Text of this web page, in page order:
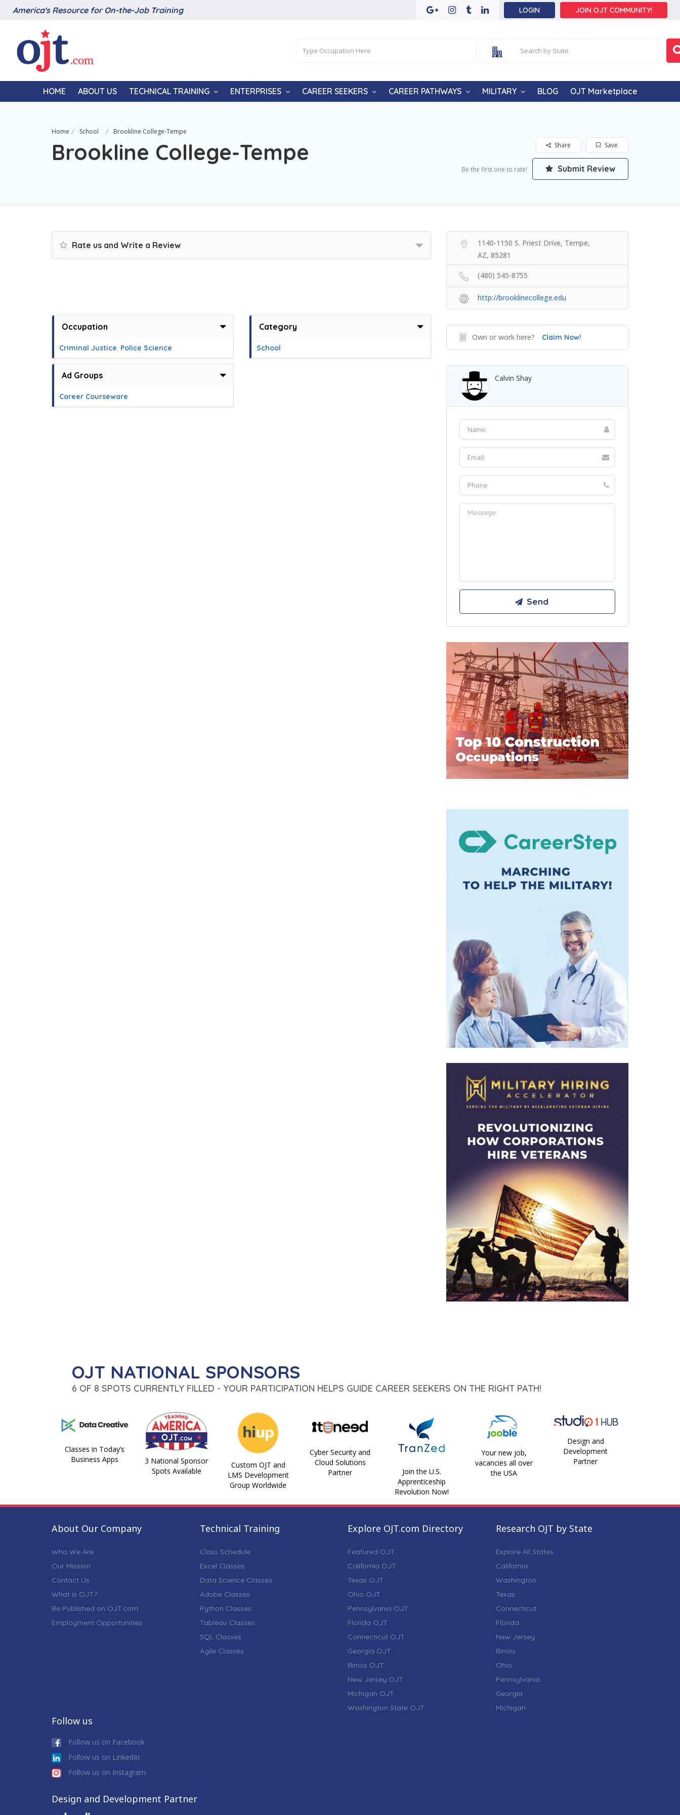
America's Resource for On-the-Job Training LOGIN JOIN OJT COMMUNITY!
HOME ABOUT US TECHNICAL TRAINING ENTERPRISES CAREER SEEKERS CAREER PATHWAYS MILITARY BLOG OJT Marketplace
Home School Brookline College-Tempe
Brookline College-Tempe Save
Share
Be the first one to rate! Submit Review
Rate us and Write a Review
Occupation
Criminal Justice, Police Science
Category
School
Ad Groups
Career Courseware
1140-1150 S. Priest Drive, Tempe,
AZ, 85281
(480) 545-8755
http://brooklinecollege.edu
Own or work here? Claim Now!
Calvin Shay
OJT NATIONAL SPONSORS
6 OF 8 SPOTS CURRENTLY FILLED - YOUR PARTICIPATION HELPS GUIDE CAREER SEEKERS ON THE RIGHT PATH!
Classes in Today’s
Business Apps
3 National Sponsor
Spots Available
Custom OJT and
LMS Development
Group Worldwide
Cyber Security and
Cloud Solutions
Partner
Join the U.S.
Apprenticeship
Revolution Now!
Your new job,
vacancies all over
the USA
Design and
Development
Partner
About Our Company
Who We Are
Our Mission
Contact Us
What is OJT?
Be Published on OJT.com
Employment Opportunities
Technical Training
Class Schedule
Excel Classes
Data Science Classes
Adobe Classes
Python Classes
Tableau Classes
SQL Classes
Agile Classes
Explore OJT.com Directory
Featured OJT
California OJT
Texas OJT
Ohio OJT
Pennsylvania OJT
Florida OJT
Connecticut OJT
Georgia OJT
Illinois OJT
New Jersey OJT
Michigan OJT
Washington State OJT
Research OJT by State
Explore All States
California
Washington
Texas
Connecticut
Florida
New Jersey
Illinois
Ohio
Pennsylvania
Georgia
Michigan
Follow us
Follow us on Facebook
Follow us on LinkedIn
Follow us on Instagram
Design and Development Partner